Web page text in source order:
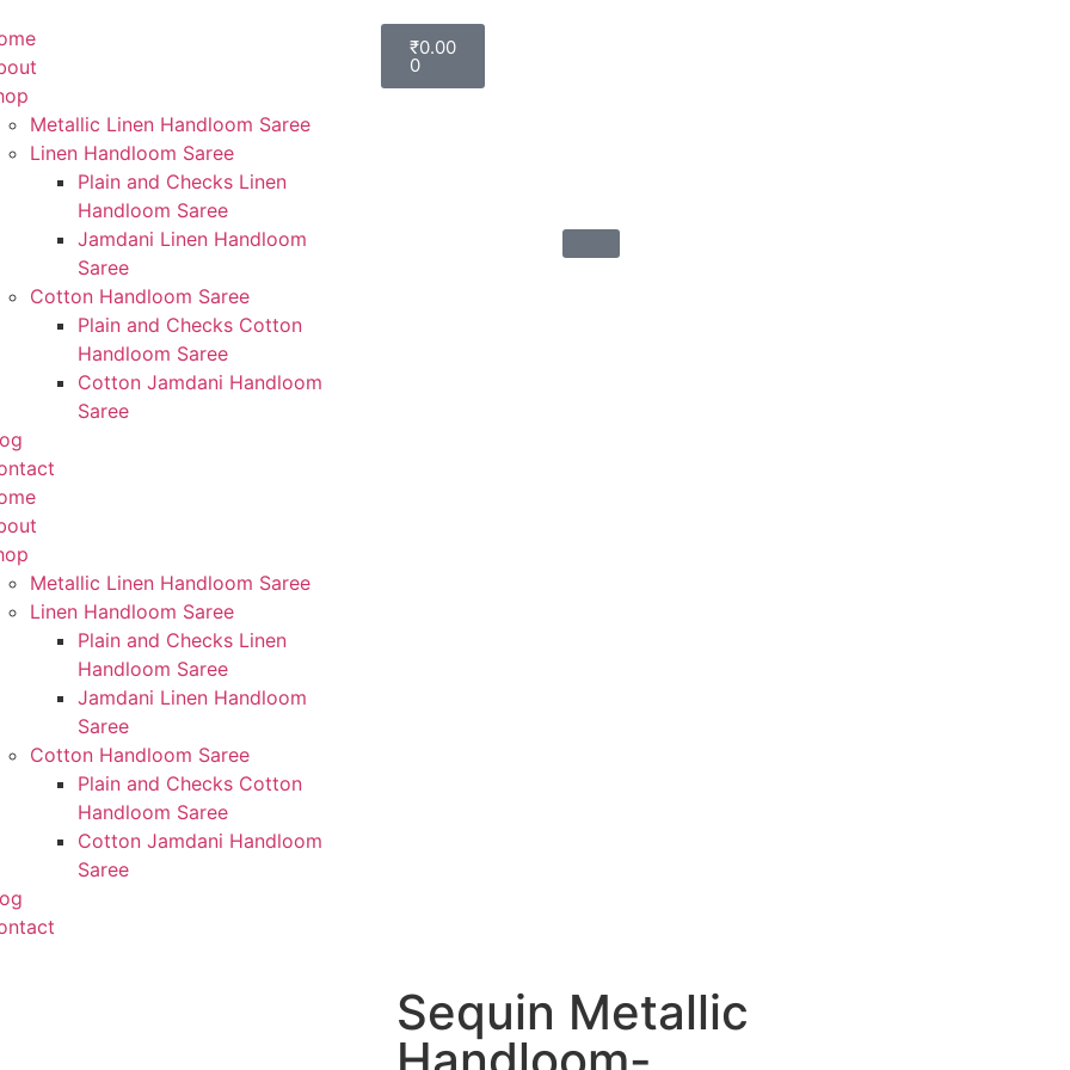
Metallic Linen Handloom Saree
Linen Handloom Saree
Plain and Checks Linen
Handloom Saree
Jamdani Linen Handloom
Saree
Cotton Handloom Saree
Plain and Checks Cotton
Handloom Saree
Cotton Jamdani Handloom
Saree
Metallic Linen Handloom Saree
Linen Handloom Saree
Plain and Checks Linen
Handloom Saree
Jamdani Linen Handloom
Saree
Cotton Handloom Saree
Plain and Checks Cotton
Handloom Saree
Cotton Jamdani Handloom
Saree
₹0.00
0
Sequin Metallic